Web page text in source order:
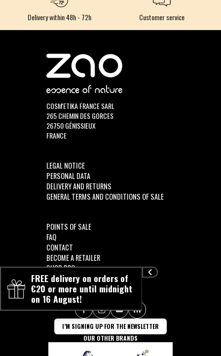
Delivery within 48h - 72h Customer service
COSM'ETIKA FRANCE SARL
265 CHEMIN DES GORCES
26750 GÉNISSIEUX
FRANCE
LEGAL NOTICE
PERSONAL DATA
DELIVERY AND RETURNS
GENERAL TERMS AND CONDITIONS OF SALE
POINTS OF SALE
FAQ
CONTACT
BECOME A RETAILER
SHOP PRO
FOLLOW US!!
I’M SIGNING UP FOR THE NEWSLETTER
OUR OTHER BRANDS
FREE delivery on orders of
€20 or more until midnight
on 16 August!